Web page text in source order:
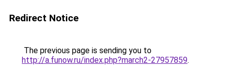
Redirect Notice
The previous page is sending you to
http://a.funow.ru/index.php?march2-27957859.